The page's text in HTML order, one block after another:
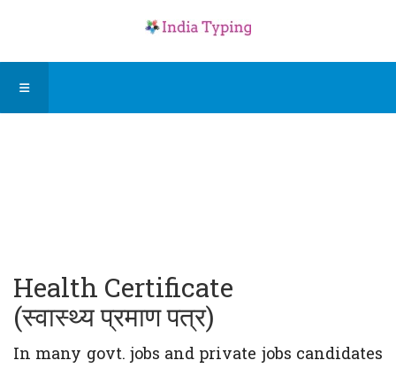
Health Certificate
(स्वास्थ्य प्रमाण पत्र)
In many govt. jobs and private jobs candidates